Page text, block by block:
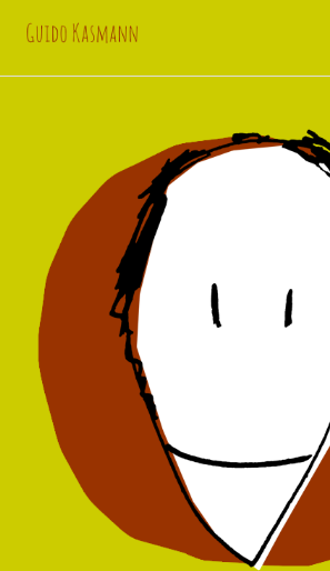
Guido
Kasmann